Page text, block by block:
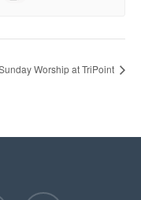
Worship at TriPoint